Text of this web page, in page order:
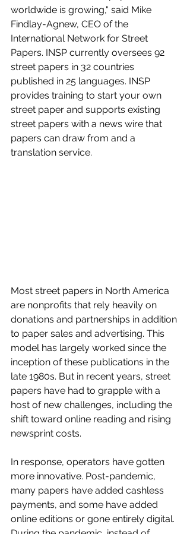
worldwide is growing," said Mike
Findlay-Agnew, CEO of the
International Network for Street
Papers. INSP currently oversees 92
street papers in 32 countries
published in 25 languages. INSP
provides training to start your own
street paper and supports existing
street papers with a news wire that
papers can draw from and a
translation service.
Most street papers in North America
are nonprofits that rely heavily on
donations and partnerships in addition
to paper sales and advertising. This
model has largely worked since the
inception of these publications in the
late 1980s. But in recent years, street
papers have had to grapple with a
host of new challenges, including the
shift toward online reading and rising
newsprint costs.
In response, operators have gotten
more innovative. Post-pandemic,
many papers have added cashless
payments, and some have added
online editions or gone entirely digital.